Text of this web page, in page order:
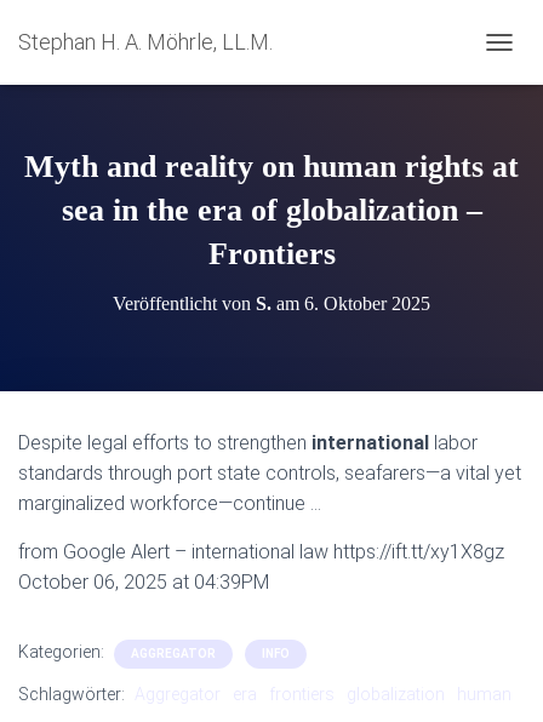
Stephan H. A. Möhrle, LL.M.
A
A
E
Myth and reality on human rights at
sea in the era of globalization –
Frontiers
Veröffentlicht von S. am 6. Oktober 2025
Despite legal efforts to strengthen international labor
standards through port state controls, seafarers—a vital yet
marginalized workforce—continue …
from Google Alert – international law https://ift.tt/xy1X8gz
October 06, 2025 at 04:39PM
Kategorien: AGGREGATOR INFO
Schlagwörter: Aggregator era frontiers globalization
human